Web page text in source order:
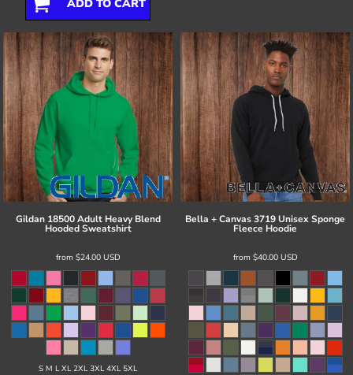
ADD TO CART
Gildan 18500 Adult Heavy Blend
Hooded Sweatshirt
from $24.00 USD
S M L XL 2XL 3XL 4XL 5XL
Bella + Canvas3719 Unisex Sponge
Fleece Hoodie
from $40.00 USD